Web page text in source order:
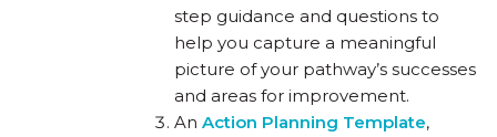
step guidance and questions to
help you capture a meaningful
picture of your pathway’s successes
and areas for improvement.
An Action Planning Template,